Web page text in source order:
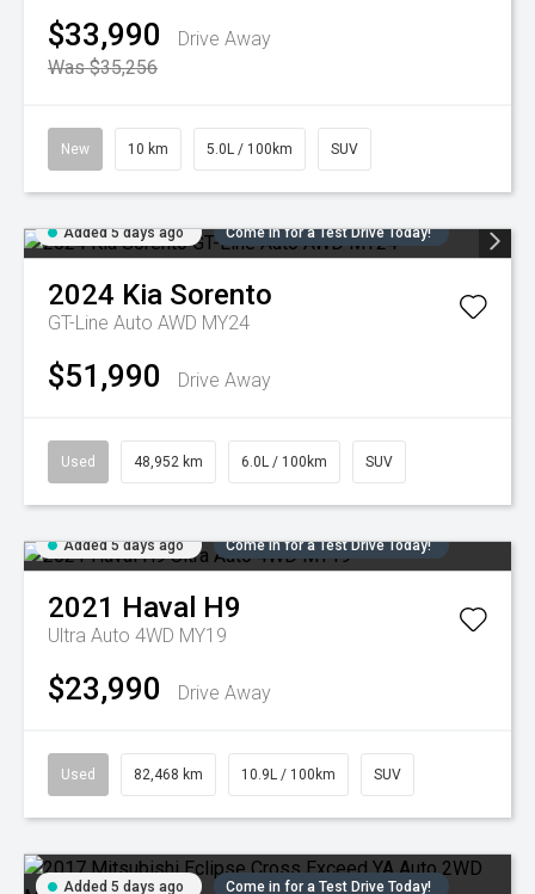
$33,990
Drive Away
Was $35,256
New 10 km 5.0L / 100km SUV
Added 5 days ago Come in for a Test Drive Today!
2024 Kia Sorento
GT-Line Auto AWD MY24
$51,990 Drive Away
Used 48,952 km 6.0L / 100km SUV
Added 5 days ago Come in for a Test Drive Today!
2021 Haval H9
Ultra Auto 4WD MY19
$23,990 Drive Away
Used 82,468 km 10.9L / 100km SUV
Added 5 days ago Come in for a Test Drive Today!